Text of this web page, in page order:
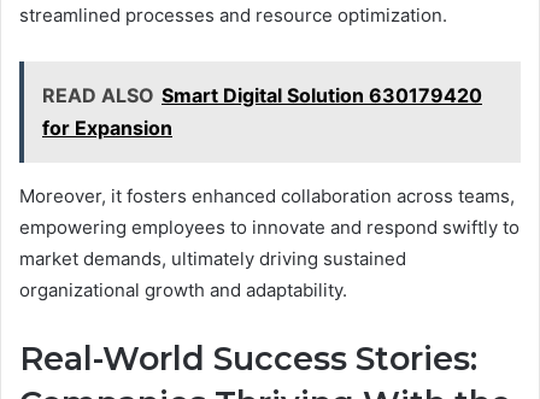
streamlined processes and resource optimization.
READ ALSO Smart Digital Solution 630179420
for Expansion
Moreover, it fosters enhanced collaboration across teams,
empowering employees to innovate and respond swiftly to
market demands, ultimately driving sustained
organizational growth and adaptability.
Real-World Success Stories: